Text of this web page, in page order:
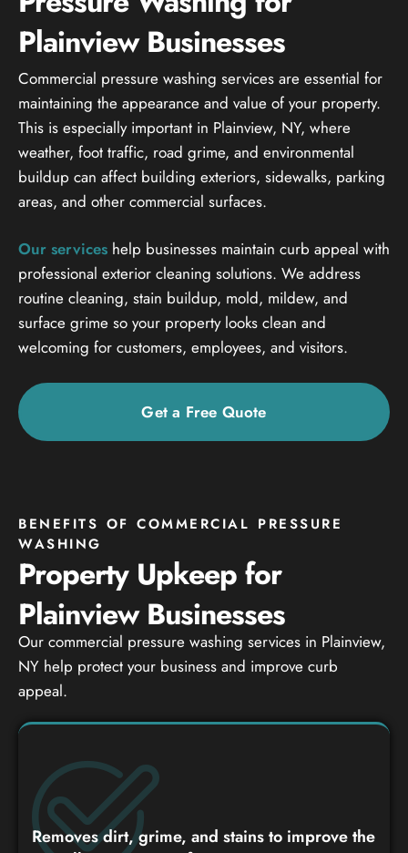
Plainview Businesses
Commercial pressure washing services are essential for
maintaining the appearance and value of your property.
This is especially important in Plainview, NY, where
weather, foot traffic, road grime, and environmental
buildup can affect building exteriors, sidewalks, parking
areas, and other commercial surfaces.
Our services help businesses maintain curb appeal with
professional exterior cleaning solutions. We address
routine cleaning, stain buildup, mold, mildew, and
surface grime so your property looks clean and
welcoming for customers, employees, and visitors.
Get a Free Quote
BENEFITS OF COMMERCIAL PRESSURE
WASHING
Property Upkeep for
Plainview Businesses
Our commercial pressure washing services in Plainview,
NY help protect your business and improve curb
appeal.
Removes dirt, grime, and stains to improve the